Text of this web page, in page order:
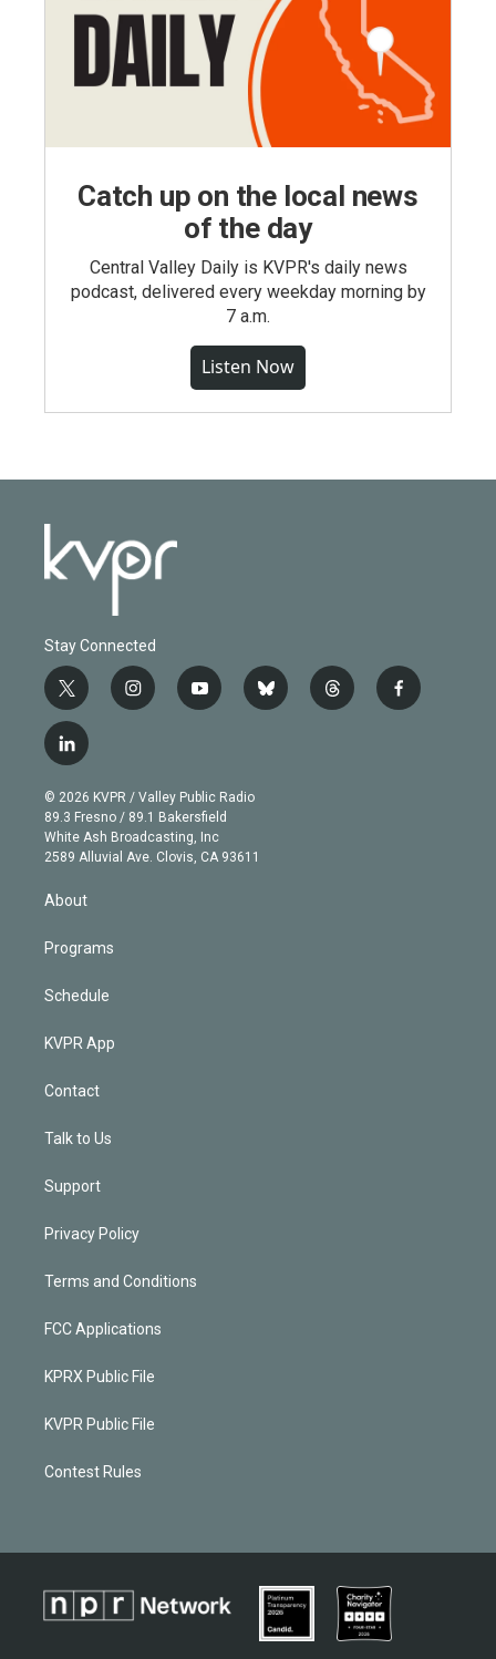
Catch up on the local news
of the day
Central Valley Daily is KVPR's daily news
podcast, delivered every weekday morning by
7 a.m.
Listen Now
Stay Connected
t
w
i
t
e
r
i
n
g
r
a
m
y
o
b
e
b
l
t
h
f
a
l
i
n
k
e
d
n
© 2026 KVPR / Valley Public Radio
89.3 Fresno / 89.1 Bakersfield
White Ash Broadcasting, Inc
2589 Alluvial Ave. Clovis, CA 93611
About
Programs
Schedule
KVPR App
Contact
Talk to Us
Support
Privacy Policy
Terms and Conditions
FCC Applications
KPRX Public File
KVPR Public File
Contest Rules